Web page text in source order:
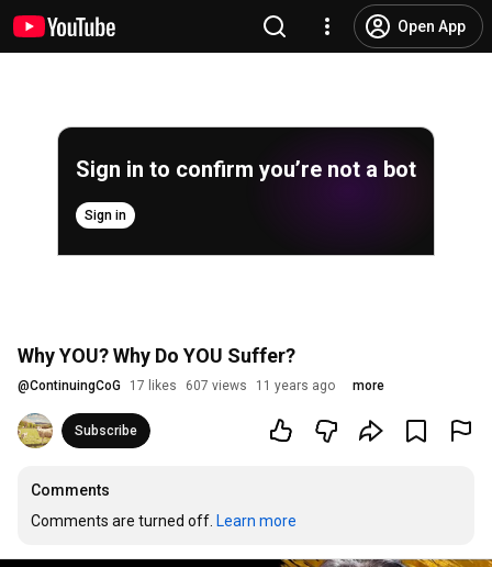
Open App
Sign in to confirm you’re not a bot
Sign in
Why YOU? Why Do YOU Suffer?
@ContinuingCoG 17 likes 607 views 11 years ago more
Subscribe
Comments
Comments are turned off. Learn more